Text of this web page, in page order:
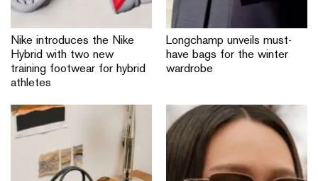
Nike introduces the Nike
Hybrid with two new
training footwear for hybrid
athletes
Longchamp unveils must-
have bags for the winter
wardrobe